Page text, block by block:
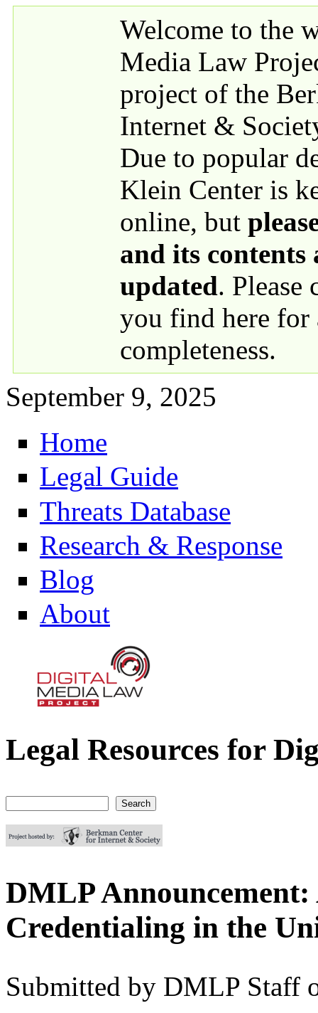
Welcome to the
Media Law
project of the
Internet &
Due to popular
Klein Center is
online, but
and its contents
updated. Please
you find here for
completeness.
September 9, 2025
Primary links
Home
Legal Guide
Threats Database
Research & Response
Blog
About
Digital Media Law Project
Legal Resources for
DMLP
Credentialing in the
Submitted by DMLP Staff